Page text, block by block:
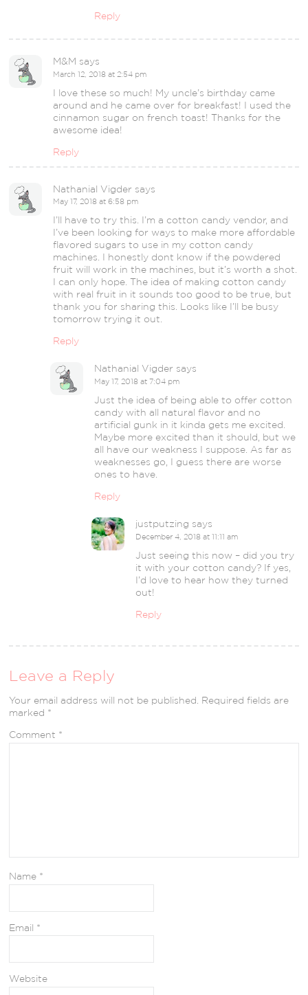
Reply
M&M says
March 12, 2018 at 2:54 pm
I love these so much! My uncle’s birthday came
around and he came over for breakfast! I used the
cinnamon sugar on french toast! Thanks for the
awesome idea!
Reply
Nathanial Vigder says
May 17, 2018 at 6:58 pm
I’ll have to try this. I’m a cotton candy vendor, and
I’ve been looking for ways to make more affordable
flavored sugars to use in my cotton candy
machines. I honestly dont know if the powdered
fruit will work in the machines, but it’s worth a shot.
I can only hope. The idea of making cotton candy
with real fruit in it sounds too good to be true, but
thank you for sharing this. Looks like I’ll be busy
tomorrow trying it out.
Reply
Nathanial Vigder says
May 17, 2018 at 7:04 pm
Just the idea of being able to offer cotton
candy with all natural flavor and no
artificial gunk in it kinda gets me excited.
Maybe more excited than it should, but we
all have our weakness I suppose. As far as
weaknesses go, I guess there are worse
ones to have.
Reply
justputzing says
December 4, 2018 at 11:11 am
Just seeing this now – did you try
it with your cotton candy? If yes,
I’d love to hear how they turned
out!
Reply
Leave a Reply
Your email address will not be published. Required fields are
marked *
Comment *
Name *
Email *
Website